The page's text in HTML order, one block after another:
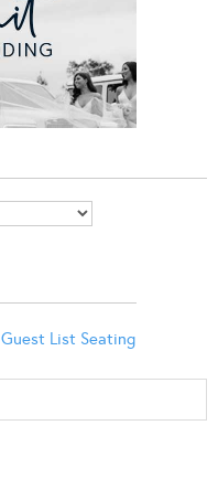
Guest List Seating